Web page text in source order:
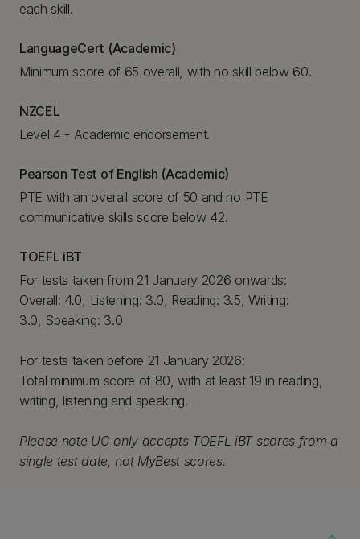
each skill.
LanguageCert (Academic)
Minimum score of 65 overall, with no skill below 60.
NZCEL
Level 4 - Academic endorsement.
Pearson Test of English (Academic)
PTE with an overall score of 50 and no PTE
communicative skills score below 42.
TOEFL iBT
For tests taken from 21 January 2026 onwards:
Overall: 4.0, Listening: 3.0, Reading: 3.5, Writing:
3.0, Speaking: 3.0
For tests taken before 21 January 2026:
Total minimum score of 80, with at least 19 in reading,
writing, listening and speaking.
Please note UC only accepts TOEFL iBT scores from a
single test date, not MyBest scores.